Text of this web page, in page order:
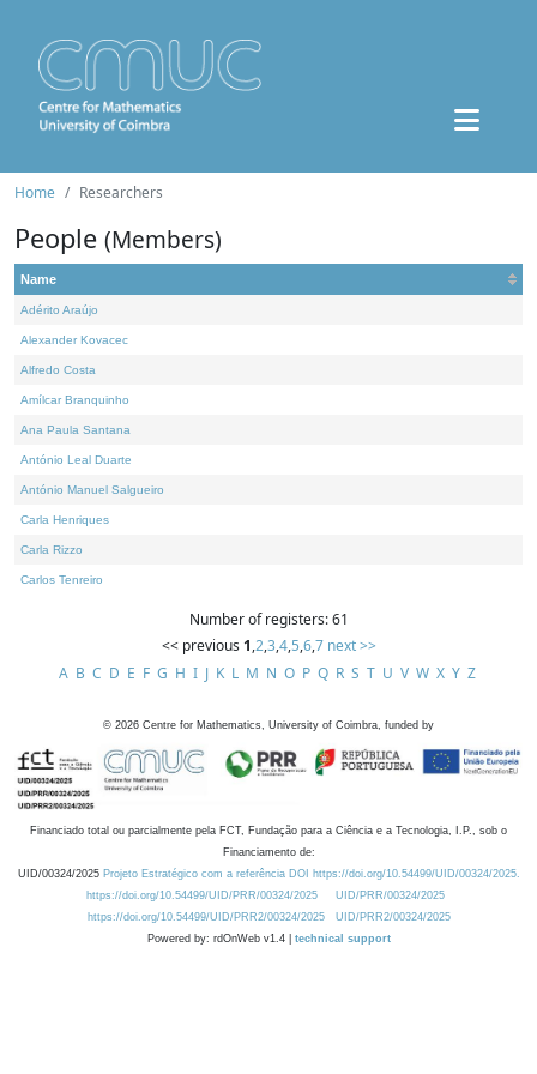
Home Researchers
People (Members)
Name
Adérito Araújo
Alexander Kovacec
Alfredo Costa
Amílcar Branquinho
Ana Paula Santana
António Leal Duarte
António Manuel Salgueiro
Carla Henriques
Carla Rizzo
Carlos Tenreiro
Number of registers: 61
<< previous 1,2,3,4,5,6,7 next >>
A B C D E F G H I J K L M N O P Q R S T U V W X Y Z
© 2026 Centre for Mathematics, University of Coimbra, funded by
Financiado total ou parcialmente pela FCT, Fundação para a Ciência e a Tecnologia, I.P., sob o
Financiamento de:
UID/00324/2025 Projeto Estratégico com a referência DOI https://doi.org/10.54499/UID/00324/2025.
https://doi.org/10.54499/UID/PRR/00324/2025
UID/PRR/00324/2025
https://doi.org/10.54499/UID/PRR2/00324/2025
UID/PRR2/00324/2025
Powered by: rdOnWeb v1.4 | technical support